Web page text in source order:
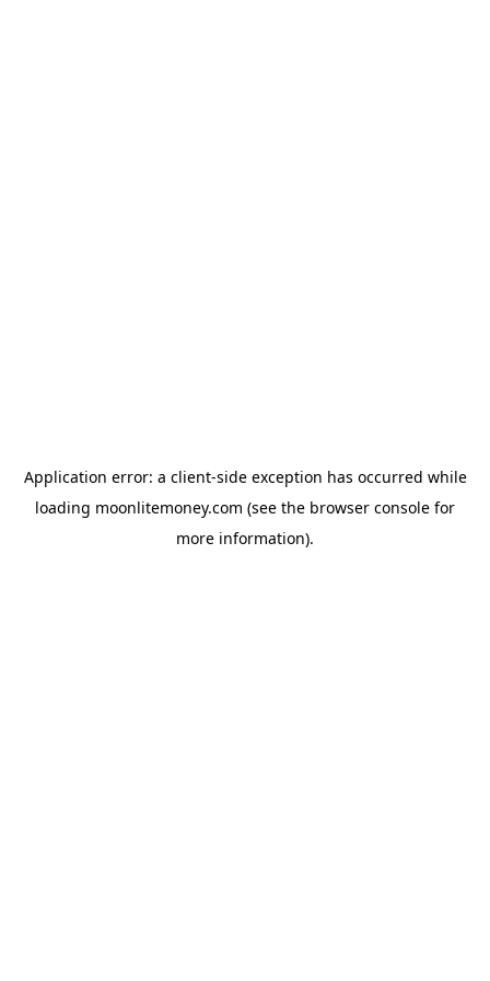
Application error: a client-side exception has occurred while
loading moonlitemoney.com (see the browser console for
more information).